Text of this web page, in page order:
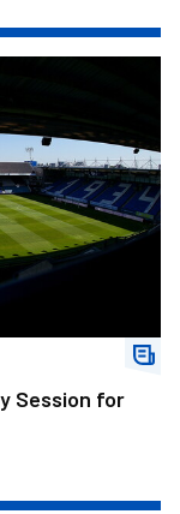
Session for